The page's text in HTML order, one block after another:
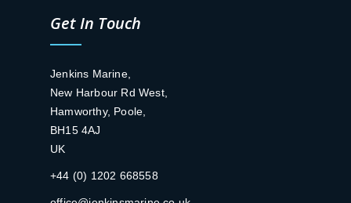
Get In Touch
Jenkins Marine,
New Harbour Rd West,
Hamworthy, Poole,
BH15 4AJ
UK
+44 (0) 1202 668558